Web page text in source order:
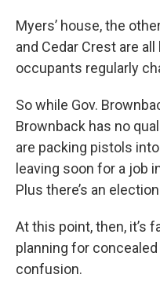
Myers’ house, the
and Cedar Crest are
occupants regularly
So while Gov.
Brownback has no
are packing pistols
leaving soon for a job
Plus there’s an
At this point, then, it’s
planning for
confusion.